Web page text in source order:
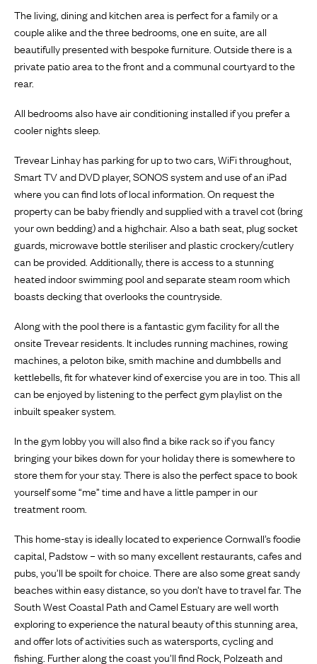
The living, dining and kitchen area is perfect for a family or a
couple alike and the three bedrooms, one en suite, are all
beautifully presented with bespoke furniture. Outside there is a
private patio area to the front and a communal courtyard to the
rear.
All bedrooms also have air conditioning installed if you prefer a
cooler nights sleep.
Trevear Linhay has parking for up to two cars, WiFi throughout,
Smart TV and DVD player, SONOS system and use of an iPad
where you can find lots of local information. On request the
property can be baby friendly and supplied with a travel cot (bring
your own bedding) and a highchair. Also a bath seat, plug socket
guards, microwave bottle steriliser and plastic crockery/cutlery
can be provided. Additionally, there is access to a stunning
heated indoor swimming pool and separate steam room which
boasts decking that overlooks the countryside.
Along with the pool there is a fantastic gym facility for all the
onsite Trevear residents. It includes running machines, rowing
machines, a peloton bike, smith machine and dumbbells and
kettlebells, fit for whatever kind of exercise you are in too. This all
can be enjoyed by listening to the perfect gym playlist on the
inbuilt speaker system.
In the gym lobby you will also find a bike rack so if you fancy
bringing your bikes down for your holiday there is somewhere to
store them for your stay. There is also the perfect space to book
yourself some “me” time and have a little pamper in our
treatment room.
This home-stay is ideally located to experience Cornwall’s foodie
capital, Padstow – with so many excellent restaurants, cafes and
pubs, you’ll be spoilt for choice. There are also some great sandy
beaches within easy distance, so you don’t have to travel far. The
South West Coastal Path and Camel Estuary are well worth
exploring to experience the natural beauty of this stunning area,
and offer lots of activities such as watersports, cycling and
fishing. Further along the coast you’ll find Rock, Polzeath and